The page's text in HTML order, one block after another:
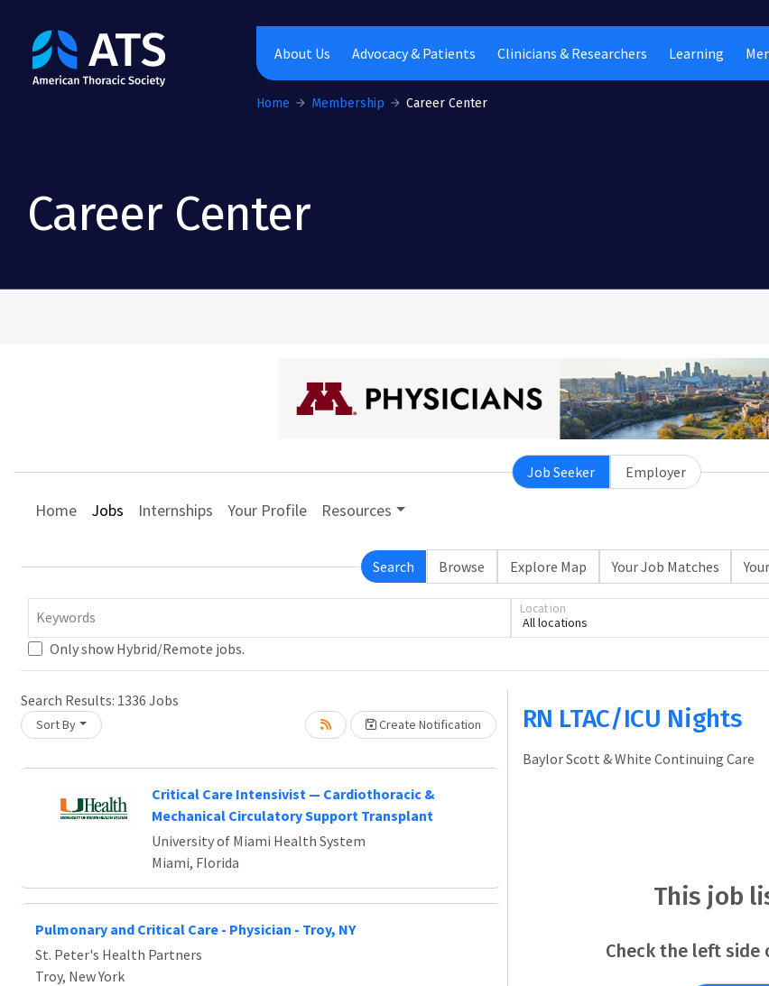
The American Thoracic Society
About Us Advocacy & Patients Clinicians & Researchers Learning
Home Membership Career Center
Career Center
Job Seeker Employer
Home Jobs Internships Your Profile Resources
Search Browse Explore Map Your Job Matches
Keywords All locations
Location
Only show Hybrid/Remote jobs.
Search Results: 1336 Jobs
Sort By Create Notification
Critical Care Intensivist — Cardiothoracic &
Mechanical Circulatory Support Transplant
University of Miami Health System
Miami, Florida
Pulmonary and Critical Care - Physician - Troy, NY
St. Peter's Health Partners
Troy, New York
Loading... Please wait.RN LTAC/ICU Nights
Baylor Scott & White Continuing Care
This job
Check the left